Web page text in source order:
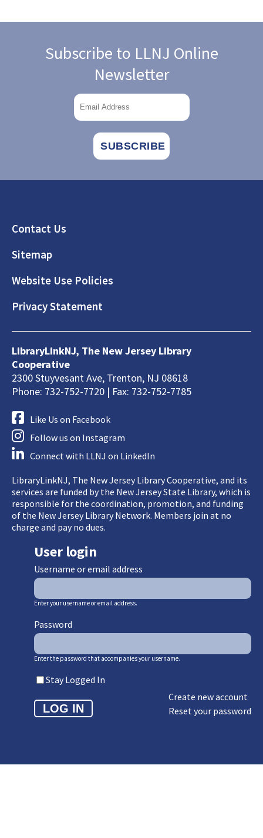
Subscribe to LLNJ Online
Newsletter
Footer
Contact Us
Sitemap
Website Use Policies
Privacy Statement
LibraryLinkNJ, The New Jersey Library
Cooperative
2300 Stuyvesant Ave, Trenton, NJ 08618
Phone: 732-752-7720 | Fax: 732-752-7785
Like Us on Facebook
Follow us on Instagram
Connect with LLNJ on LinkedIn
LibraryLinkNJ, The New Jersey Library Cooperative, and its
services are funded by the New Jersey State Library, which is
responsible for the coordination, promotion, and funding
of the New Jersey Library Network. Members join at no
charge and pay no dues.
User login
Username or email address
Enter your username or email address.
Password
Enter the password that accompanies your username.
Stay Logged In
Create new account
Reset your password